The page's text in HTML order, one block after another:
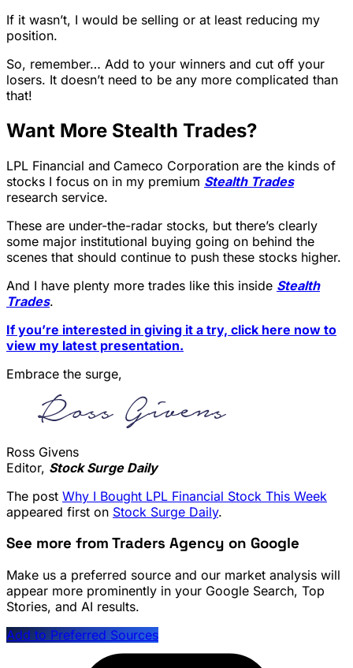
If it wasn’t, I would be selling or at least reducing my
position.
So, remember… Add to your winners and cut off your
losers. It doesn’t need to be any more complicated than
that!
Want More Stealth Trades?
LPL Financial and Cameco Corporation are the kinds of
stocks I focus on in my premium Stealth Trades
research service.
These are under-the-radar stocks, but there’s clearly
some major institutional buying going on behind the
scenes that should continue to push these stocks higher.
And I have plenty more trades like this inside Stealth
Trades.
If you’re interested in giving it a try, click here now to
view my latest presentation.
Embrace the surge,
Ross Givens
Editor, Stock Surge Daily
The post Why I Bought LPL Financial Stock This Week
appeared first on Stock Surge Daily.
See more from Traders Agency on Google
Make us a preferred source and our market analysis will
appear more prominently in your Google Search, Top
Stories, and AI results.
Add to Preferred Sources